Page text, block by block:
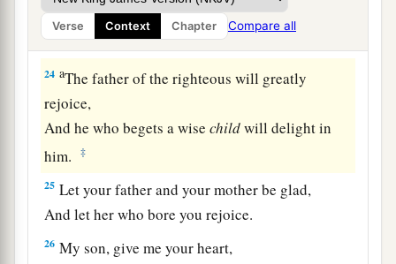
Verse Context Chapter Compare all
Alsowisdom and instruction and understanding.
‡
24 aThe father of the righteous will greatly
rejoice,
And he who begets a wisechildwill delight in
him.
‡
25 Let your father and your mother be glad,
And let her who bore you rejoice.
26 My son, give me your heart,